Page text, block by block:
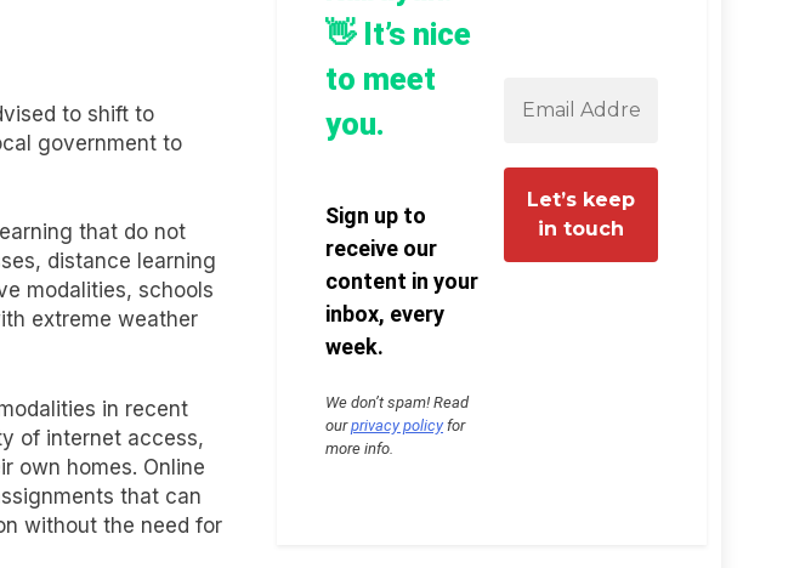
to shift to
government to
that do not
distance learning
modalities, schools
extreme weather
in recent
of internet access,
own homes. Online
that can
without the need for
👋 It’s nice
to meet
you.
Sign up to
receive our
content in your
inbox, every
week.
We don’t spam! Read
ourprivacy policyfor
more info.